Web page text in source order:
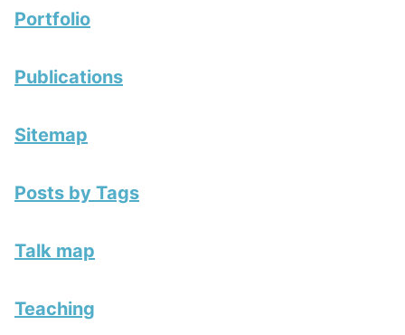
Portfolio
Publications
Sitemap
Posts by Tags
Talk map
Teaching